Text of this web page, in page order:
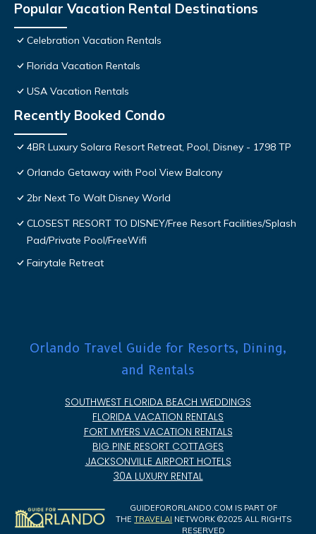
Popular Vacation Rental Destinations
Celebration Vacation Rentals
Florida Vacation Rentals
USA Vacation Rentals
Recently Booked Condo
4BR Luxury Solara Resort Retreat, Pool, Disney - 1798 TP
Orlando Getaway with Pool View Balcony
2br Next To Walt Disney World
CLOSEST RESORT TO DISNEY/Free Resort Facilities/Splash
Pad/Private Pool/FreeWifi
Fairytale Retreat
Orlando Travel Guide for Resorts, Dining,
and Rentals
SOUTHWEST FLORIDA BEACH WEDDINGS
FLORIDA VACATION RENTALS
FORT MYERS VACATION RENTALS
BIG PINE RESORT COTTAGES
JACKSONVILLE AIRPORT HOTELS
30A LUXURY RENTAL
GUIDEFORORLANDO.COM IS PART OF
THETRAVELAI NETWORK ©2025 ALL RIGHTS
RESERVED